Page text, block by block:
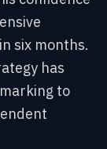
six months.
has
to